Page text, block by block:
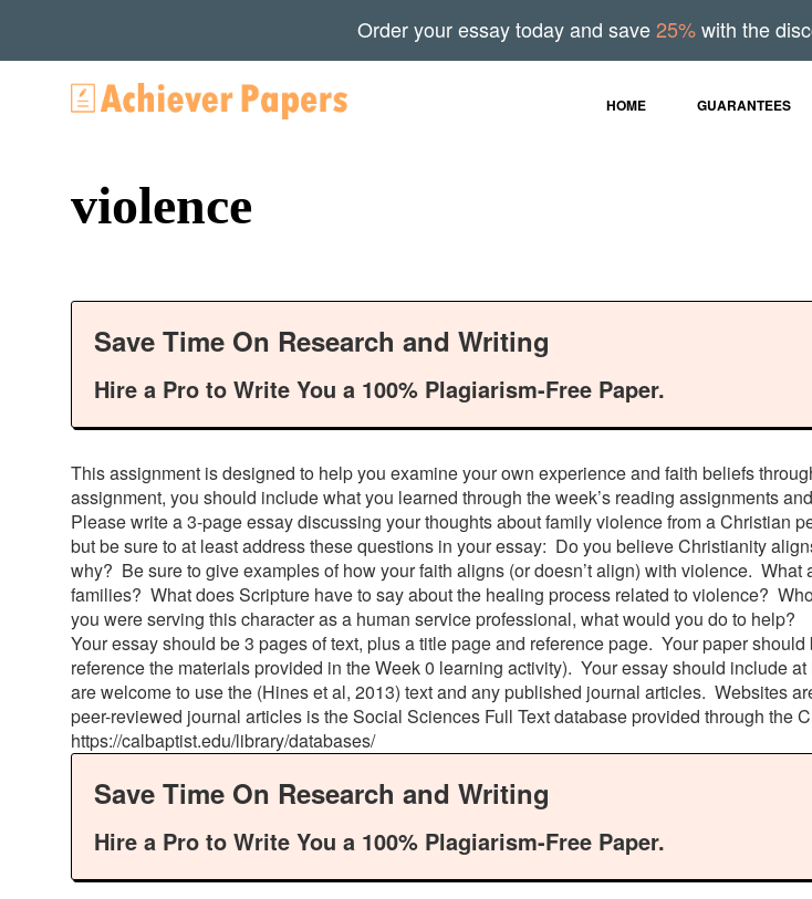
HOME GUARANTEES
violence
Save Time On Research and Writing
Hire a Pro to Write You a 100% Plagiarism-Free Paper.
This assignment is designed to help you examine your own experience and faith beliefs
assignment, you should include what you learned through the week’s reading assignments
Please write a 3-page essay discussing your thoughts about family violence from a Christian
but be sure to at least address these questions in your essay: Do you believe Christianity
why? Be sure to give examples of how your faith aligns (or doesn’t align) with violence.
families? What does Scripture have to say about the healing process related to violence?
you were serving this character as a human service professional, what would you do to help?
Your essay should be 3 pages of text, plus a title page and reference page. Your paper
reference the materials provided in the Week 0 learning activity). Your essay should include
are welcome to use the (Hines et al, 2013) text and any published journal articles. Websites
peer-reviewed journal articles is the Social Sciences Full Text database provided through the
https://calbaptist.edu/library/databases/
Save Time On Research and Writing
Hire a Pro to Write You a 100% Plagiarism-Free Paper.
Order your essay today and save25%with the